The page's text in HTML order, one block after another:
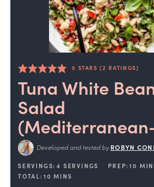
5 STARS (2 RATINGS)
Tuna White
Salad
Developed and tested by ROBYN
SERVINGS: 4 SERVINGS PREP: 10
TOTAL: 10 MINS